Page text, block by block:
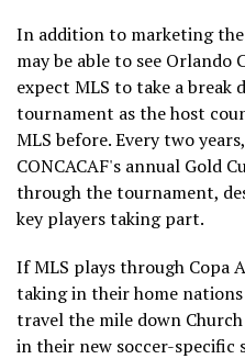
In addition to marketing
may be able to see Orlando
expect MLS to take a break
tournament as the host
MLS before. Every two
CONCACAF's annual Gold
through the tournament,
key players taking part.
If MLS plays through Copa
taking in their home
travel the mile down
in their new soccer-specific